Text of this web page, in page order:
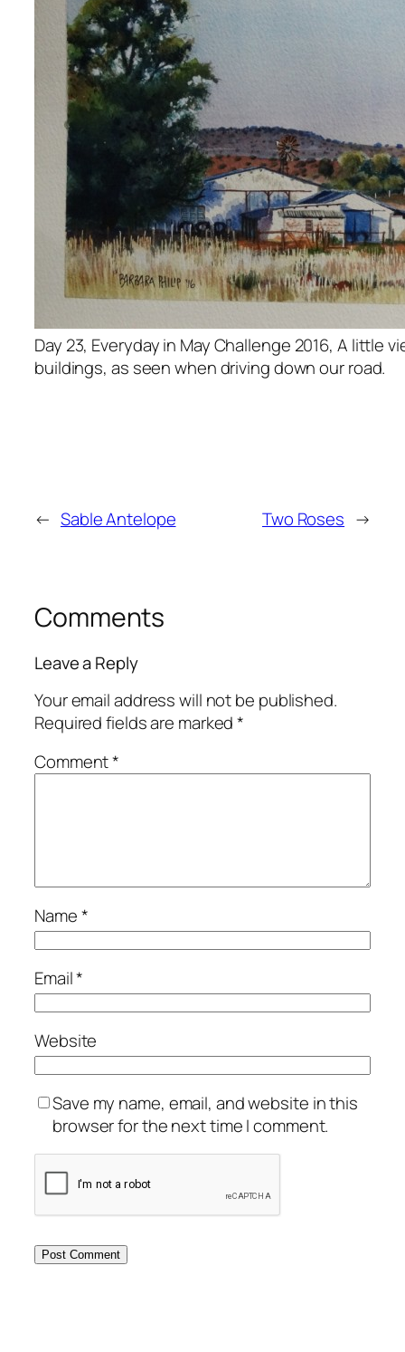
Day 23, Everyday in May Challenge 2016, A little
buildings, as seen when driving down our road.
← Sable Antelope Two Roses →
Comments
Leave a Reply
Your email address will not be published.
Required fields are marked*
Comment*
Name*
Email*
Website
Save my name, email, and website in this
browser for the next time I comment.